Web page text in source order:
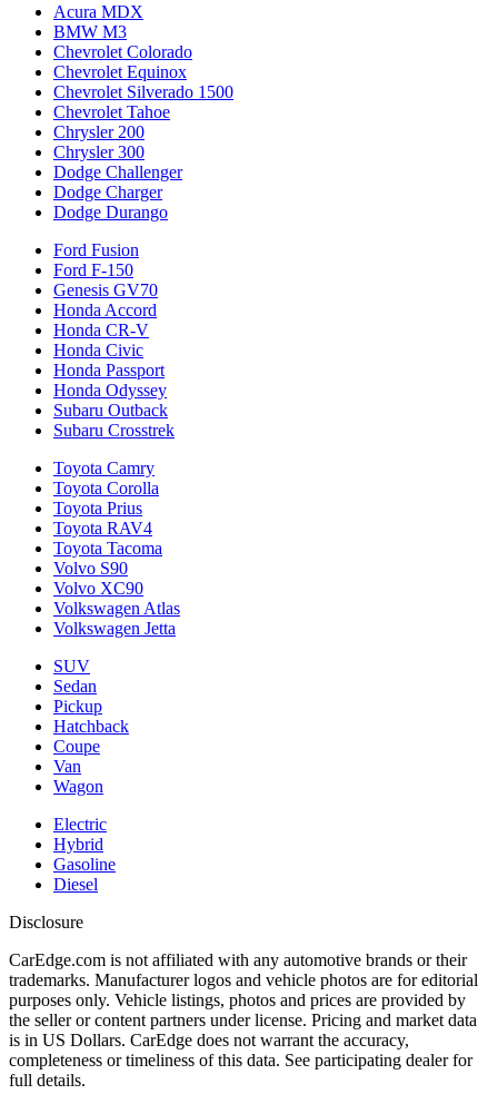
Acura MDX
BMW M3
Chevrolet Colorado
Chevrolet Equinox
Chevrolet Silverado 1500
Chevrolet Tahoe
Chrysler 200
Chrysler 300
Dodge Challenger
Dodge Charger
Dodge Durango
Ford Fusion
Ford F-150
Genesis GV70
Honda Accord
Honda CR-V
Honda Civic
Honda Passport
Honda Odyssey
Subaru Outback
Subaru Crosstrek
Toyota Camry
Toyota Corolla
Toyota Prius
Toyota RAV4
Toyota Tacoma
Volvo S90
Volvo XC90
Volkswagen Atlas
Volkswagen Jetta
SUV
Sedan
Pickup
Hatchback
Coupe
Van
Wagon
Electric
Hybrid
Gasoline
Diesel
Disclosure
CarEdge.com is not affiliated with any automotive brands or their
trademarks. Manufacturer logos and vehicle photos are for editorial
purposes only. Vehicle listings, photos and prices are provided by
the seller or content partners under license. Pricing and market data
is in US Dollars. CarEdge does not warrant the accuracy,
completeness or timeliness of this data. See participating dealer for
full details.